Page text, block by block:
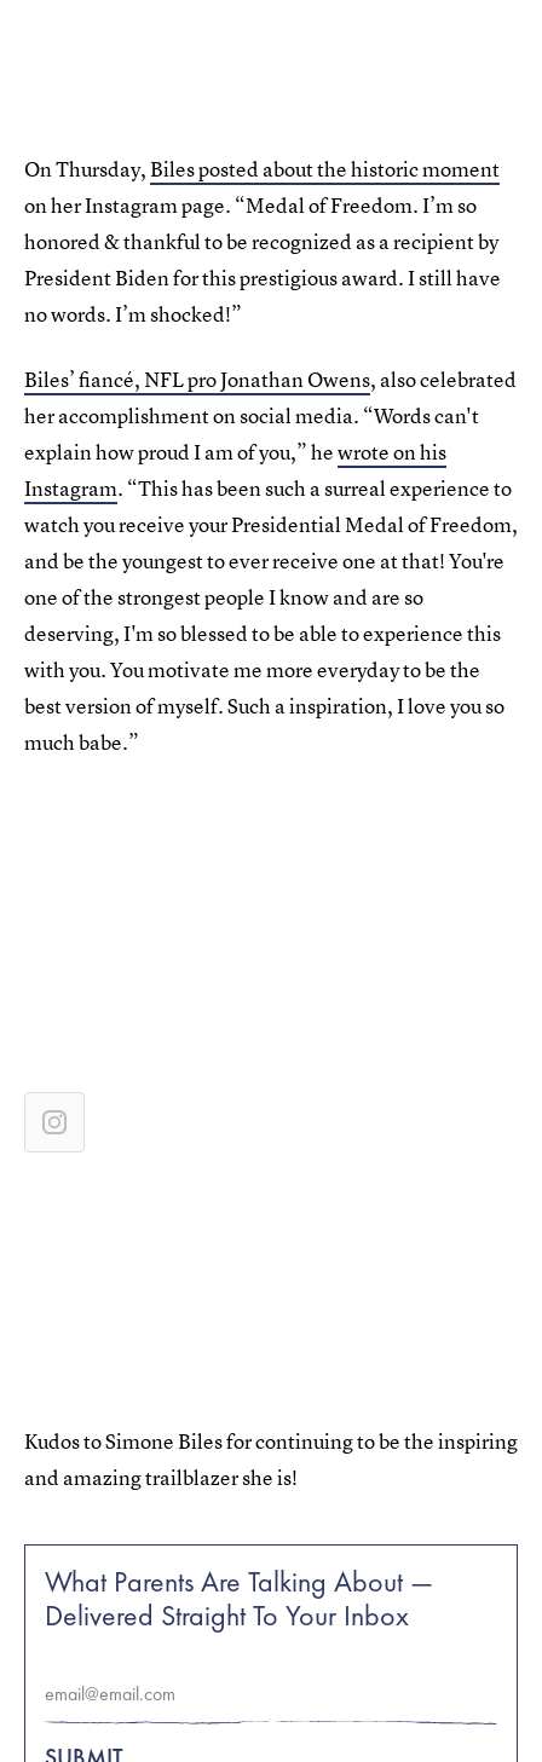
On Thursday,Biles posted about the historic moment
on her Instagram page. “Medal of Freedom. I’m so
honored & thankful to be recognized as a recipient by
President Biden for this prestigious award. I still have
no words. I’m shocked!”
Biles’ fiancé, NFL pro Jonathan Owens, also celebrated
her accomplishment on social media. “Words can't
explain how proud I am of you,” hewrote on his
Instagram. “This has been such a surreal experience to
watch you receive your Presidential Medal of Freedom,
and be the youngest to ever receive one at that! You're
one of the strongest people I know and are so
deserving, I'm so blessed to be able to experience this
with you. You motivate me more everyday to be the
best version of myself. Such a inspiration, I love you so
much babe.”
Kudos to Simone Biles for continuing to be the inspiring
and amazing trailblazer she is!
What Parents Are Talking About —
Delivered Straight To Your Inbox